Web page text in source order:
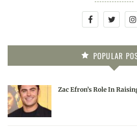
POPULAR
Zac Efron’s Role In